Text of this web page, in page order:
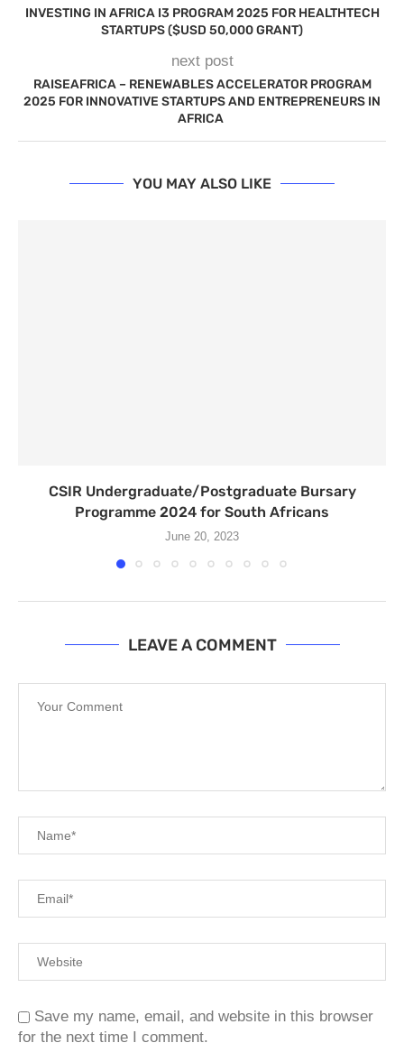
INVESTING IN AFRICA I3 PROGRAM 2025 FOR HEALTHTECH
STARTUPS ($USD 50,000 GRANT)
next post
RAISEAFRICA – RENEWABLES ACCELERATOR PROGRAM
2025 FOR INNOVATIVE STARTUPS AND ENTREPRENEURS IN
AFRICA
YOU MAY ALSO LIKE
CSIR Undergraduate/Postgraduate Bursary
Programme 2024 for South Africans
June 20, 2023
LEAVE A COMMENT
Save my name, email, and website in this browser
for the next time I comment.